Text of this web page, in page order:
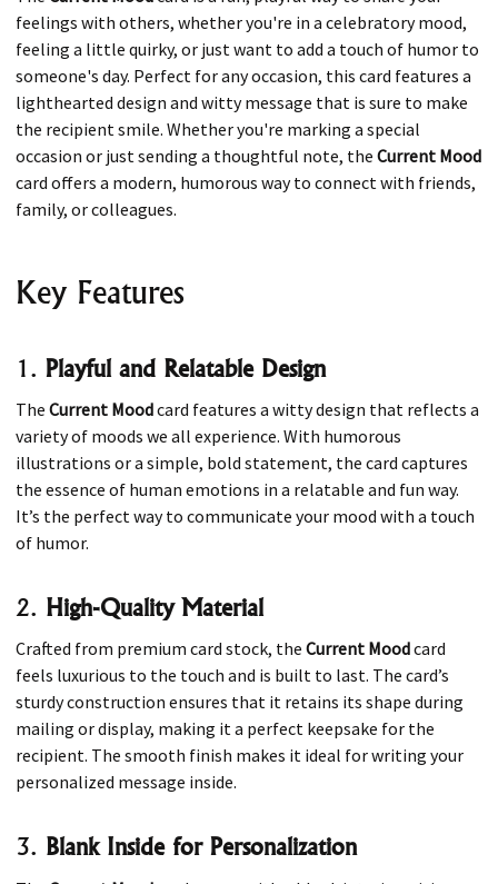
feelings with others, whether you're in a celebratory mood,
feeling a little quirky, or just want to add a touch of humor to
someone's day. Perfect for any occasion, this card features a
lighthearted design and witty message that is sure to make
the recipient smile. Whether you're marking a special
occasion or just sending a thoughtful note, the Current Mood
card offers a modern, humorous way to connect with friends,
family, or colleagues.
Key Features
1. Playful and Relatable Design
The Current Moodcard features a witty design that reflects a
variety of moods we all experience. With humorous
illustrations or a simple, bold statement, the card captures
the essence of human emotions in a relatable and fun way.
It’s the perfect way to communicate your mood with a touch
of humor.
2. High-Quality Material
Crafted from premium card stock, the Current Moodcard
feels luxurious to the touch and is built to last. The card’s
sturdy construction ensures that it retains its shape during
mailing or display, making it a perfect keepsake for the
recipient. The smooth finish makes it ideal for writing your
personalized message inside.
3. Blank Inside for Personalization